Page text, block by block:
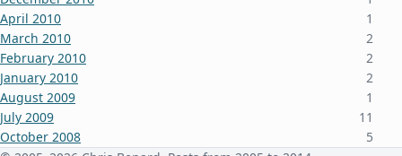
April 2010
1
March 2010
2
February 2010
2
January 2010
2
August 2009
1
July 2009
11
October 2008
5